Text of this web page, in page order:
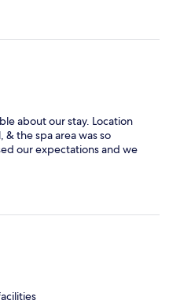
about our stay. Location
the spa area was so
our expectations and we